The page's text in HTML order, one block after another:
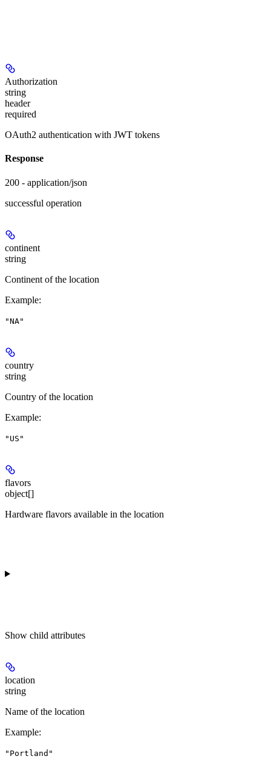
Authorization
string
header
required
OAuth2 authentication with JWT tokens
Response
200 - application/json
successful operation
continent
string
Continent of the location
Example:
"NA"
country
string
Country of the location
Example:
"US"
flavors
object[]
Hardware flavors available in the location
Show child attributes
location
string
Name of the location
Example:
"Portland"